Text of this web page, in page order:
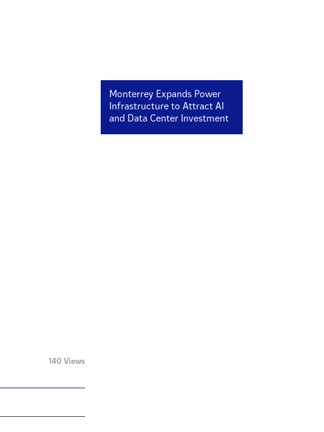
140 Views
Monterrey Expands Power
Infrastructure to Attract AI
and Data Center Investment